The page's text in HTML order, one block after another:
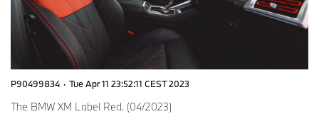
P90499834 · Tue Apr 11 23:52:11 CEST 2023
The BMW XM Label Red. (04/2023)